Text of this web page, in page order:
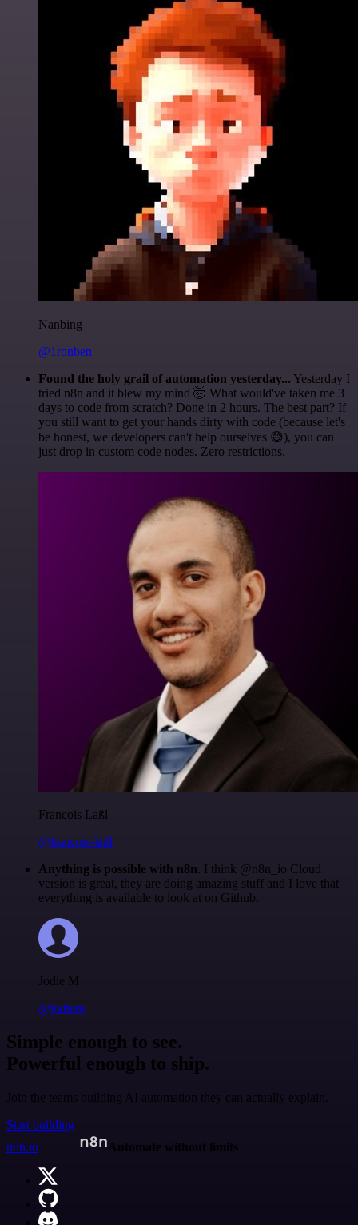
Nanbing
@1ronben
Found the holy grail of automation yesterday... Yesterday I
tried n8n and it blew my mind 🤯 What would've taken me 3
days to code from scratch? Done in 2 hours. The best part? If
you still want to get your hands dirty with code (because let's
be honest, we developers can't help ourselves 😅), you can
just drop in custom code nodes. Zero restrictions.
Francois Laßl
@francois-laßl
Anything is possible with n8n. I think @n8n_io Cloud
version is great, they are doing amazing stuff and I love that
everything is available to look at on Github.
Jodie M
@jodiem
Simple enough to see.
Powerful enough to ship.
Join the teams building AI automation they can actually explain.
Start building
n8n.io
Automate without limits